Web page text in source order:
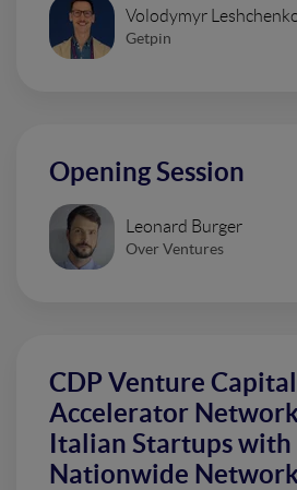
Volodymyr
Getpin
Opening Session
Leonard Burger
Over Ventures
CDP Venture Capital
Accelerator
Italian Startups with
Nationwide